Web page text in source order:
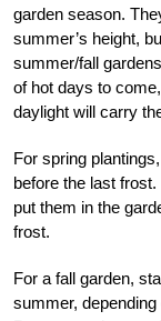
garden season.
summer’s height,
summer/fall
of hot days to
daylight will carry
For spring
before the last
put them in the
frost.
For a fall garden,
summer,